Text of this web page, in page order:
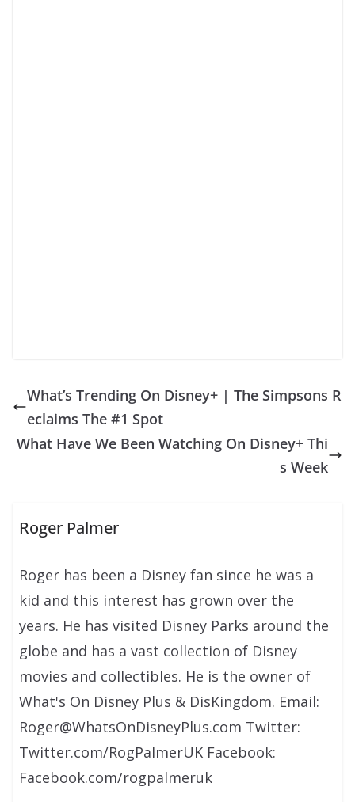
What’s Trending On Disney+ | The Simpsons R
eclaims The #1 Spot
What Have We Been Watching On Disney+ Thi
s Week
Roger Palmer
Roger has been a Disney fan since he was a
kid and this interest has grown over the
years. He has visited Disney Parks around the
globe and has a vast collection of Disney
movies and collectibles. He is the owner of
What's On Disney Plus & DisKingdom. Email:
Roger@WhatsOnDisneyPlus.com Twitter:
Twitter.com/RogPalmerUK Facebook:
Facebook.com/rogpalmeruk